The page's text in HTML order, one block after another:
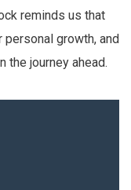
reminds us that
growth, and
the journey ahead.